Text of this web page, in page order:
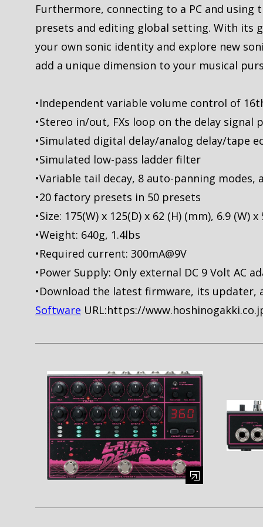
Furthermore, connecting to a PC and
presets and editing global setting. With its
your own sonic identity and explore new
add a unique dimension to your musical
•Independent variable volume control of
•Stereo in/out, FXs loop on the delay signal
•Simulated digital delay/analog delay/tape
•Simulated low-pass ladder filter
•Variable tail decay, 8 auto-panning
•20 factory presets in 50 presets
•Size: 175(W) x 125(D) x 62 (H) (mm), 6.9 (W)
•Weight: 640g, 1.4lbs
•Required current: 300mA@9V
•Power Supply: Only external DC 9 Volt AC
•Download the latest firmware, its updater,
Software URL:https://